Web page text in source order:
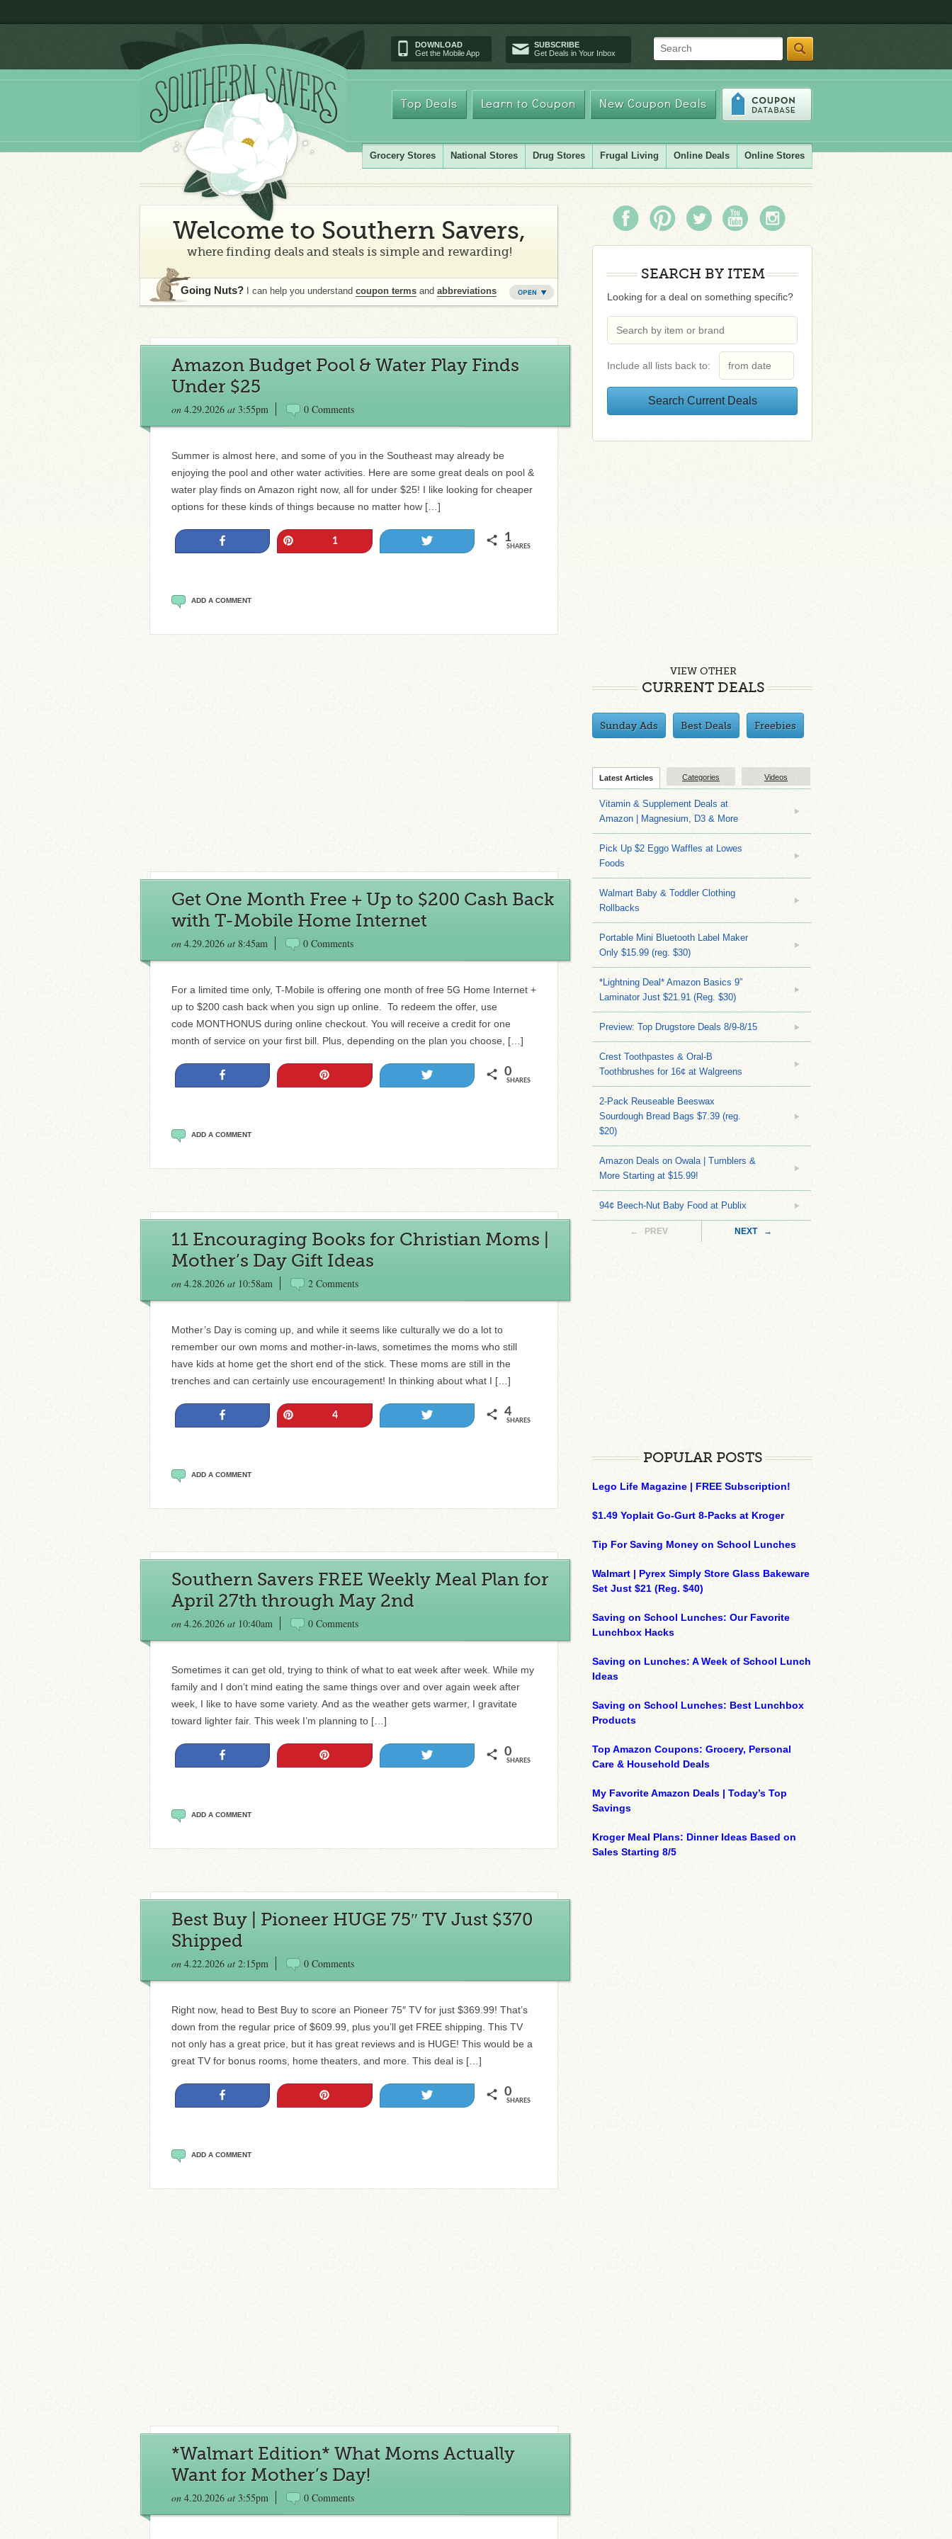
DOWNLOAD
Get the Mobile App
SUBSCRIBE
Get Deals in Your Inbox
Search
Top Deals Learn to Coupon New Coupon Deals
Grocery Stores National Stores Drug Stores Frugal Living Online Deals Online Stores
Welcome to Southern Savers,
where finding deals and steals is simple and rewarding!
Going Nuts? I can help you understand coupon terms and abbreviations
Amazon Budget Pool & Water Play Finds
Under $25
on 4.29.2026 at 3:55pm 0 Comments
Summer is almost here, and some of you in the Southeast may already be
enjoying the pool and other water activities. Here are some great deals on pool &
water play finds on Amazon right now, all for under $25! I like looking for cheaper
options for these kinds of things because no matter how […]
1 1
SHARES
ADD A COMMENT
Get One Month Free + Up to $200 Cash Back
with T-Mobile Home Internet
on 4.29.2026 at 8:45am 0 Comments
For a limited time only, T-Mobile is offering one month of free 5G Home Internet +
up to $200 cash back when you sign up online. To redeem the offer, use
code MONTHONUS during online checkout. You will receive a credit for one
month of service on your first bill. Plus, depending on the plan you choose, […]
0
SHARES
ADD A COMMENT
11 Encouraging Books for Christian Moms |
Mother’s Day Gift Ideas
on 4.28.2026 at 10:58am 2 Comments
Mother’s Day is coming up, and while it seems like culturally we do a lot to
remember our own moms and mother-in-laws, sometimes the moms who still
have kids at home get the short end of the stick. These moms are still in the
trenches and can certainly use encouragement! In thinking about what I […]
4 4
SHARES
ADD A COMMENT
Southern Savers FREE Weekly Meal Plan for
April 27th through May 2nd
on 4.26.2026 at 10:40am 0 Comments
Sometimes it can get old, trying to think of what to eat week after week. While my
family and I don’t mind eating the same things over and over again week after
week, I like to have some variety. And as the weather gets warmer, I gravitate
toward lighter fair. This week I’m planning to […]
0
SHARES
ADD A COMMENT
Best Buy | Pioneer HUGE 75″ TV Just $370
Shipped
on 4.22.2026 at 2:15pm 0 Comments
Right now, head to Best Buy to score an Pioneer 75″ TV for just $369.99! That’s
down from the regular price of $609.99, plus you’ll get FREE shipping. This TV
not only has a great price, but it has great reviews and is HUGE! This would be a
great TV for bonus rooms, home theaters, and more. This deal is […]
0
SHARES
ADD A COMMENT
*Walmart Edition* What Moms Actually
Want for Mother’s Day!
on 4.20.2026 at 3:55pm 0 Comments
SEARCH BY ITEM
Looking for a deal on something specific?
Include all lists back to:
VIEW OTHER
CURRENT DEALS
Sunday Ads Best Deals Freebies
Latest Articles Categories Videos
Vitamin & Supplement Deals at
Amazon | Magnesium, D3 & More
Pick Up $2 Eggo Waffles at Lowes
Foods
Walmart Baby & Toddler Clothing
Rollbacks
Portable Mini Bluetooth Label Maker
Only $15.99 (reg. $30)
*Lightning Deal* Amazon Basics 9″
Laminator Just $21.91 (Reg. $30)
Preview: Top Drugstore Deals 8/9-8/15
Crest Toothpastes & Oral-B
Toothbrushes for 16¢ at Walgreens
2-Pack Reuseable Beeswax
Sourdough Bread Bags $7.39 (reg.
$20)
Amazon Deals on Owala | Tumblers &
More Starting at $15.99!
94¢ Beech-Nut Baby Food at Publix
← PREV NEXT →
POPULAR POSTS
Lego Life Magazine | FREE Subscription!
$1.49 Yoplait Go-Gurt 8-Packs at Kroger
Tip For Saving Money on School Lunches
Walmart | Pyrex Simply Store Glass Bakeware
Set Just $21 (Reg. $40)
Saving on School Lunches: Our Favorite
Lunchbox Hacks
Saving on Lunches: A Week of School Lunch
Ideas
Saving on School Lunches: Best Lunchbox
Products
Top Amazon Coupons: Grocery, Personal
Care & Household Deals
My Favorite Amazon Deals | Today’s Top
Savings
Kroger Meal Plans: Dinner Ideas Based on
Sales Starting 8/5